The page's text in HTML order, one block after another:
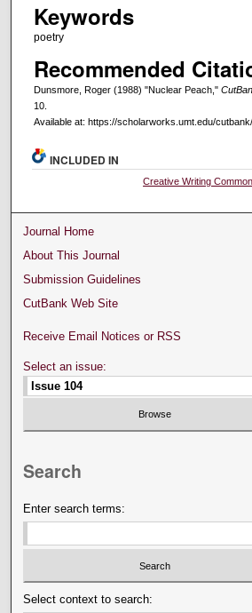
Keywords
poetry
Recommended
Dunsmore, Roger (1988) "Nuclear Peach,"
10.
Available at: https://scholarworks.umt.edu/
INCLUDED IN
Creative Writing
Journal Home
About This Journal
Submission Guidelines
CutBank Web Site
Receive Email Notices or RSS
Select an issue:
Search
Enter search terms:
Select context to search: